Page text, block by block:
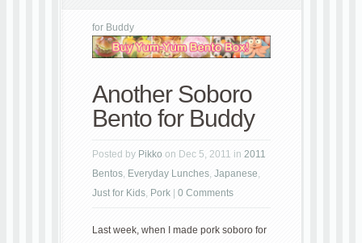
for Buddy
Another Soboro
Bento for Buddy
Posted by Pikko on Dec 5, 2011 in 2011
Bentos, Everyday Lunches, Japanese,
Just for Kids, Pork 0 Comments
Last week, when I made pork soboro for